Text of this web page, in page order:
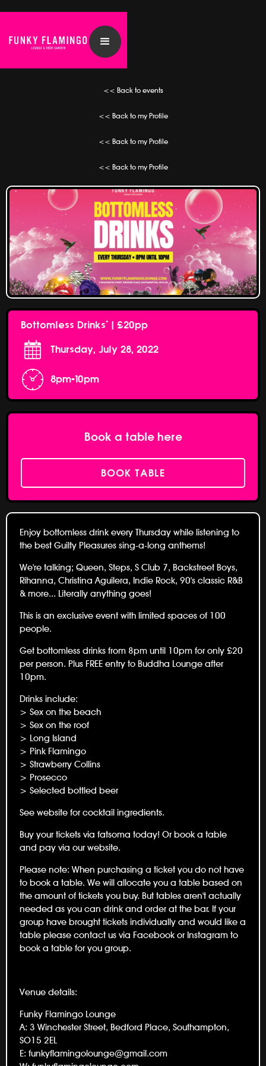
<< Back to events
<< Back to my Profile
<< Back to my Profile
<< Back to my Profile
Bottomless Drinks* | £20pp
Thursday, July 28, 2022
8pm-10pm
Book a table here
BOOK TABLE
Enjoy bottomless drink every Thursday while listening to
the best Guilty Pleasures sing-a-long anthems!
We're talking; Queen, Steps, S Club 7, Backstreet Boys,
Rihanna, Christina Aguilera, Indie Rock, 90's classic R&B
& more... Literally anything goes!
This is an exclusive event with limited spaces of 100
people.
Get bottomless drinks from 8pm until 10pm for only £20
per person. Plus FREE entry to Buddha Lounge after
10pm.
Drinks include:
> Sex on the beach
> Sex on the roof
> Long Island
> Pink Flamingo
> Strawberry Collins
> Prosecco
> Selected bottled beer
See website for cocktail ingredients.
Buy your tickets via fatsoma today! Or book a table
and pay via our website.
Please note: When purchasing a ticket you do not have
to book a table. We will allocate you a table based on
the amount of tickets you buy. But tables aren't actually
needed as you can drink and order at the bar. If your
group have brought tickets individually and would like a
table please contact us via Facebook or Instagram to
book a table for you group.
Venue details:
Funky Flamingo Lounge
A: 3 Winchester Street, Bedford Place, Southampton,
SO15 2EL
E: funkyflamingolounge@gmail.com